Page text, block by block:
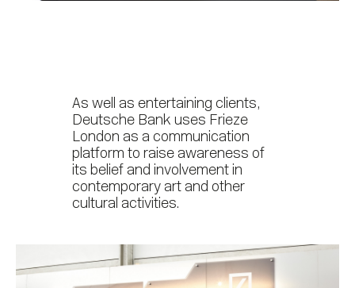
As well as entertaining clients,
Deutsche Bank uses Frieze
London as a communication
platform to raise awareness of
its belief and involvement in
contemporary art and other
cultural activities.